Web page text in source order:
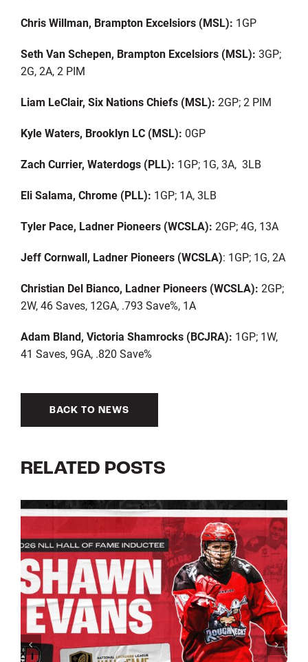
Chris Willman, Brampton Excelsiors (MSL): 1GP
Seth Van Schepen, Brampton Excelsiors (MSL): 3GP;
2G, 2A, 2 PIM
Liam LeClair, Six Nations Chiefs (MSL): 2GP; 2 PIM
Kyle Waters, Brooklyn LC (MSL): 0GP
Zach Currier, Waterdogs (PLL): 1GP; 1G, 3A, 3LB
Eli Salama, Chrome (PLL): 1GP; 1A, 3LB
Tyler Pace, Ladner Pioneers (WCSLA): 2GP; 4G, 13A
Jeff Cornwall, Ladner Pioneers (WCSLA): 1GP; 1G, 2A
Christian Del Bianco, Ladner Pioneers (WCSLA): 2GP;
2W, 46 Saves, 12GA, .793 Save%, 1A
Adam Bland, Victoria Shamrocks (BCJRA): 1GP; 1W,
41 Saves, 9GA, .820 Save%
BACK TO NEWS
RELATED POSTS